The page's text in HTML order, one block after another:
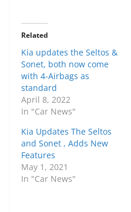
Related
Kia updates the Seltos &
Sonet, both now come
with 4-Airbags as
standard
April 8, 2022
In "Car News"
Kia Updates The Seltos
and Sonet , Adds New
Features
May 1, 2021
In "Car News"